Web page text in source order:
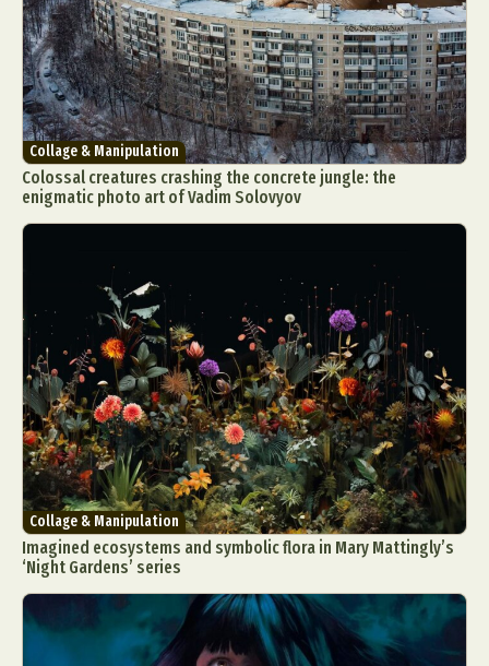
Collage & Manipulation
Colossal creatures crashing the concrete jungle: the
enigmatic photo art of Vadim Solovyov
Collage & Manipulation
Imagined ecosystems and symbolic flora in Mary Mattingly’s
‘Night Gardens’ series